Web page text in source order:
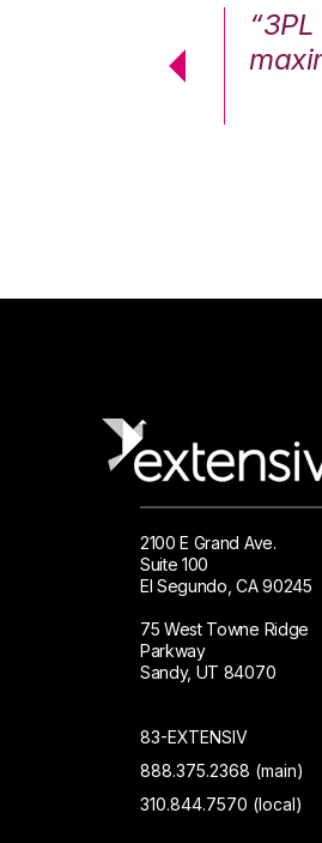
2100 E Grand Ave.
Suite 100
El Segundo, CA 90245
75 West Towne Ridge
Parkway
Sandy, UT 84070
83-EXTENSIV
888.375.2368 (main)
310.844.7570 (local)